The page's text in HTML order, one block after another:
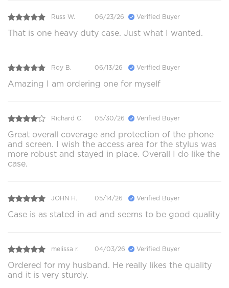
Russ W. 06/23/26 Verified Buyer
That is one heavy duty case. Just what I wanted.
Roy B. 06/13/26 Verified Buyer
Amazing I am ordering one for myself
Richard C. 05/30/26 Verified Buyer
Great overall coverage and protection of the phone
and screen. I wish the access area for the stylus was
more robust and stayed in place. Overall I do like the
case.
JOHN H. 05/14/26 Verified Buyer
Case is as stated in ad and seems to be good quality
melissa r. 04/03/26 Verified Buyer
Ordered for my husband. He really likes the quality
and it is very sturdy.